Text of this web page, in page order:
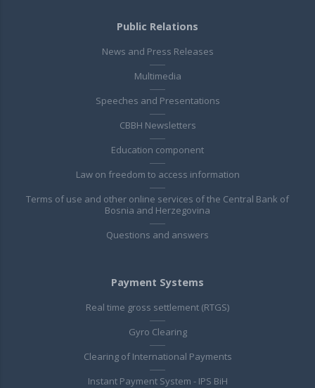
Public Relations
News and Press Releases
Multimedia
Speeches and Presentations
CBBH Newsletters
Education component
Law on freedom to access information
Terms of use and other online services of the Central Bank of
Bosnia and Herzegovina
Questions and answers
Payment Systems
Real time gross settlement (RTGS)
Gyro Clearing
Clearing of International Payments
Instant Payment System - IPS BiH